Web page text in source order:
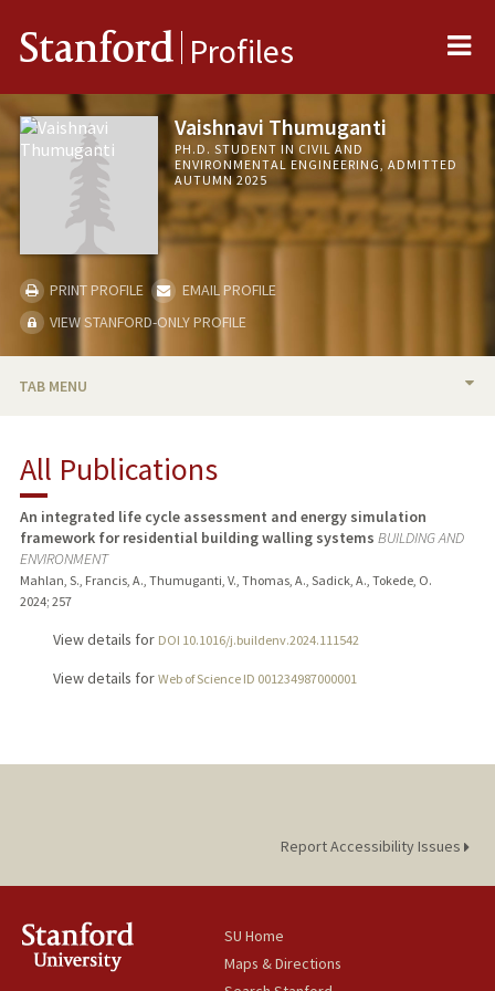
Stanford Profiles
Vaishnavi Thumuganti
PH.D. STUDENT IN CIVIL AND
ENVIRONMENTAL ENGINEERING, ADMITTED
AUTUMN 2025
PRINT PROFILE
EMAIL PROFILE
VIEW STANFORD-ONLY PROFILE
TAB MENU
PUBLICATIONS
All Publications
An integrated life cycle assessment and energy simulation
framework for residential building walling systems BUILDING AND
ENVIRONMENT
Mahlan, S., Francis, A., Thumuganti, V., Thomas, A., Sadick, A., Tokede, O.
2024; 257
View details for DOI 10.1016/j.buildenv.2024.111542
View details for Web of Science ID 001234987000001
Report Accessibility Issues
SU Home
Maps & Directions